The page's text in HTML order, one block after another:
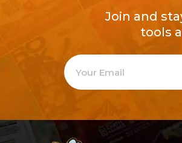
Join and
tools